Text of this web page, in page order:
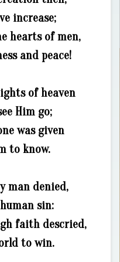
increase;
hearts of men,
and peace!
of heaven
Him go;
was given
to know.
man denied,
sin:
faith descried,
to win.